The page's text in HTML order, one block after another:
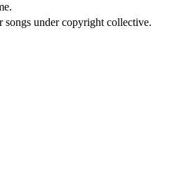
under copyright collective.